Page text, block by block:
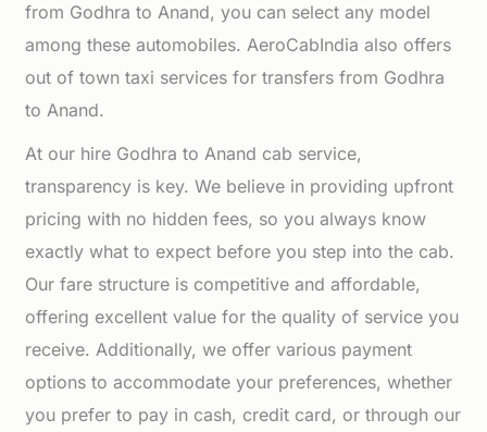
from Godhra to Anand, you can select any model
among these automobiles. AeroCabIndia also offers
out of town taxi services for transfers from Godhra
to Anand.
At our hire Godhra to Anand cab service,
transparency is key. We believe in providing upfront
pricing with no hidden fees, so you always know
exactly what to expect before you step into the cab.
Our fare structure is competitive and affordable,
offering excellent value for the quality of service you
receive. Additionally, we offer various payment
options to accommodate your preferences, whether
you prefer to pay in cash, credit card, or through our